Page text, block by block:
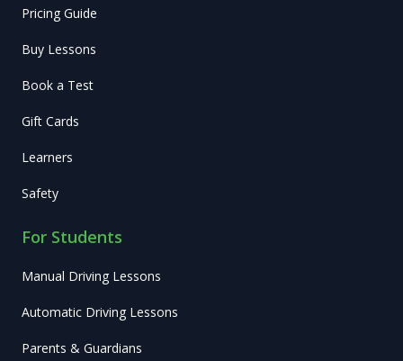
Pricing Guide
Buy Lessons
Book a Test
Gift Cards
Learners
Safety
For Students
Manual Driving Lessons
Automatic Driving Lessons
Parents & Guardians